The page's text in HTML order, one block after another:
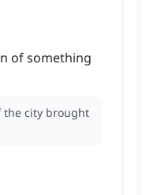
of something
the city brought